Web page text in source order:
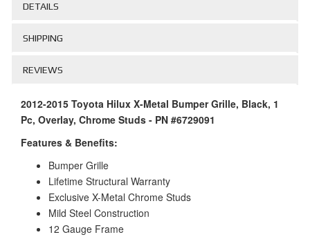
DETAILS
SHIPPING
REVIEWS
2012-2015 Toyota Hilux X-Metal Bumper Grille, Black, 1
Pc, Overlay, Chrome Studs - PN #6729091
Features & Benefits:
Bumper Grille
Lifetime Structural Warranty
Exclusive X-Metal Chrome Studs
Mild Steel Construction
12 Gauge Frame